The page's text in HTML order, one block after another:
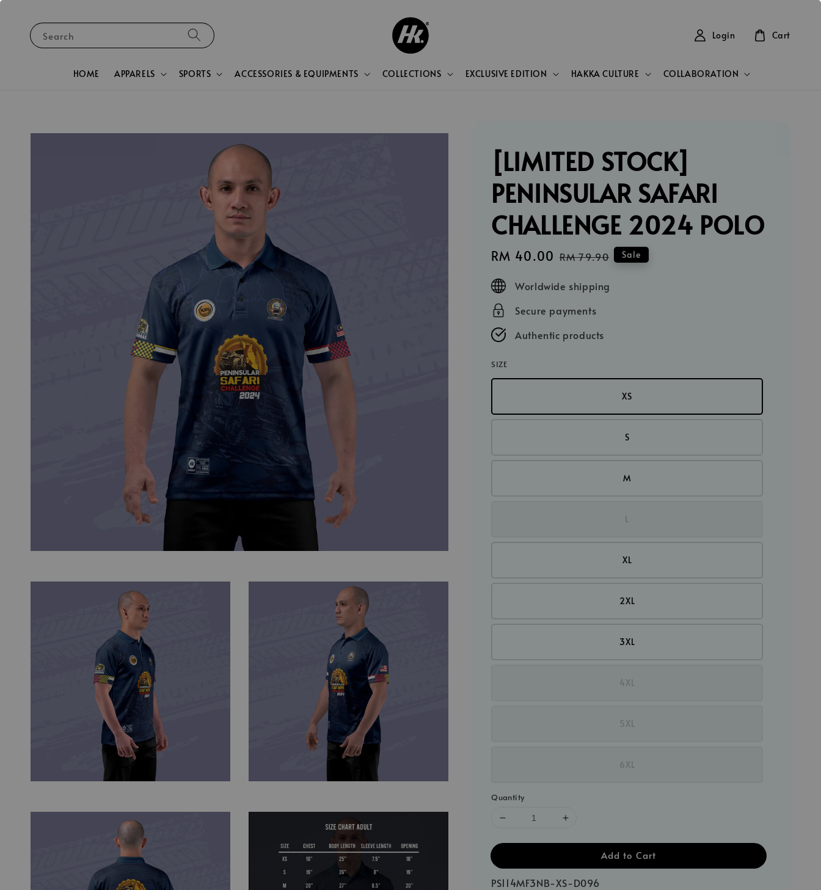
Search
HOME APPARELS SPORTS ACCESSORIES & EQUIPMENTS COLLECTIONS EXCLUSIVE EDITION HAKKA CULTURE COLLABORATION
Login Cart
[LIMITED STOCK]
PENINSULAR SAFARI
CHALLENGE 2024 POLO
Sale
price
RM 40.00 Regular
RM 79.90 Sale
Worldwide shipping
Secure payments
Authentic products
SIZE
XS
S
M
L
XL
2XL
3XL
4XL
5XL
6XL
Quantity
Add to Cart
PS114MF3NB-XS-D096